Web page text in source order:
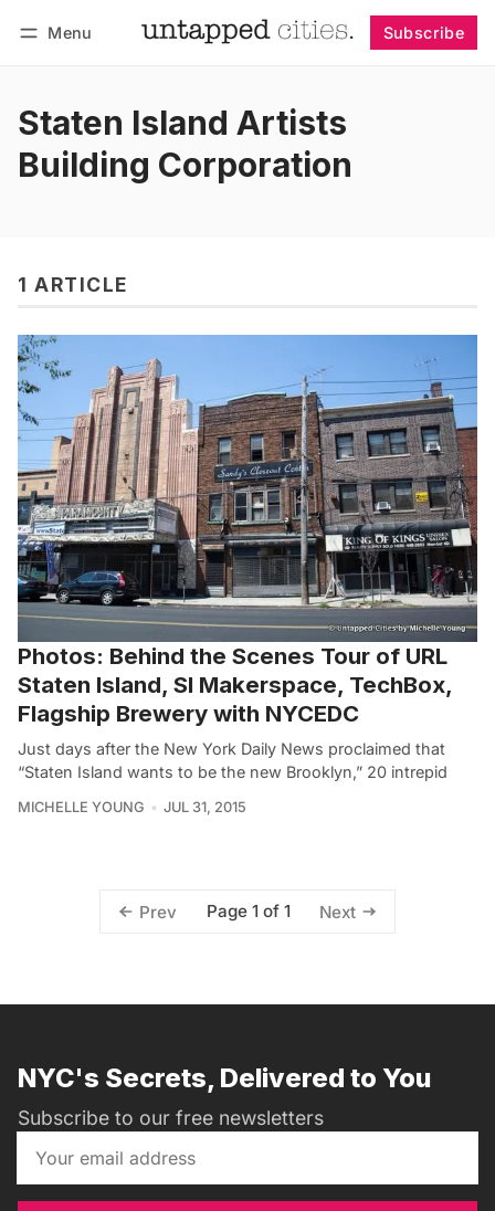
Menu Subscribe
Staten Island Artists
Building Corporation
1 ARTICLE
Photos: Behind the Scenes Tour of URL
Staten Island, SI Makerspace, TechBox,
Flagship Brewery with NYCEDC
Just days after the New York Daily News proclaimed that
“Staten Island wants to be the new Brooklyn,” 20 intrepid
MICHELLE YOUNG JUL 31, 2015
Prev Page 1 of 1 Next
NYC's Secrets, Delivered to You
Subscribe to our free newsletters